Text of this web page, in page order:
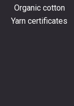
Organic cotton
Yarn certificates